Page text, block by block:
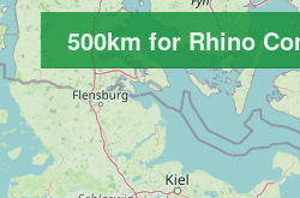
500km for Rhino